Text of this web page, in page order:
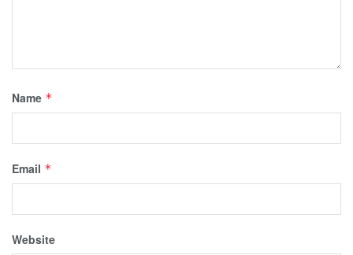
Name *
Email *
Website